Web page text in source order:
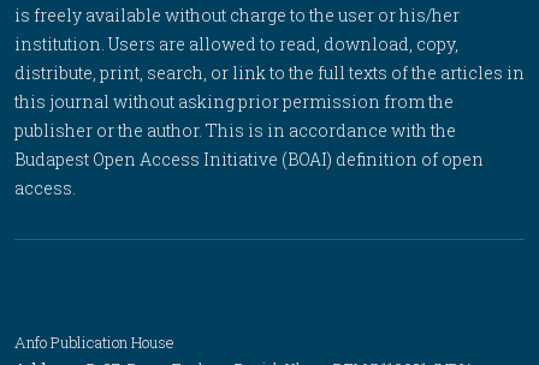
is freely available without charge to the user or his/her
institution. Users are allowed to read, download, copy,
distribute, print, search, or link to the full texts of the articles in
this journal without asking prior permission from the
publisher or the author. This is in accordance with the
Budapest Open Access Initiative (BOAI) definition of open
access.
Anfo Publication House